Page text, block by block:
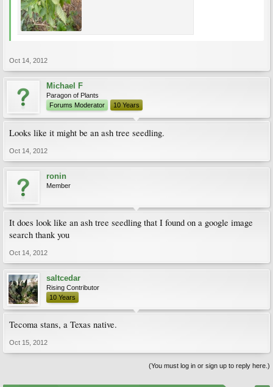
Oct 14, 2012
Michael F
Paragon of Plants
Forums Moderator
10 Years
Looks like it might be an ash tree seedling.
Oct 14, 2012
ronin
Member
It does look like an ash tree seedling that I found on a google image
search thank you
Oct 14, 2012
saltcedar
Rising Contributor
10 Years
Tecoma stans, a Texas native.
Oct 15, 2012
(You must log in or sign up to reply here.)